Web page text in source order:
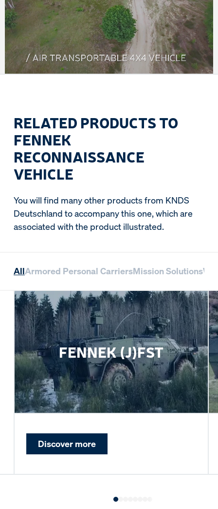
RELATED PRODUCTS TO
FENNEK
RECONNAISSANCE
VEHICLE
You will find many other products from KNDS
Deutschland to accompany this one, which are
associated with the product illustrated.
AllArmored Personal CarriersMission Solutions
FENNEK (J)FST
Discover more